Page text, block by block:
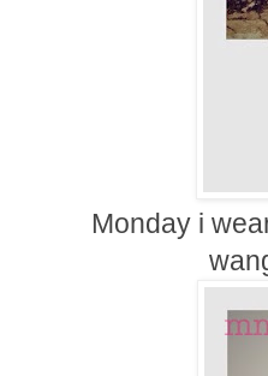
Monday i